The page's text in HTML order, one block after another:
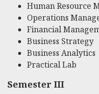
Human Resource
Operations
Financial
Business Strategy
Business Analytics
Practical Lab
Semester III